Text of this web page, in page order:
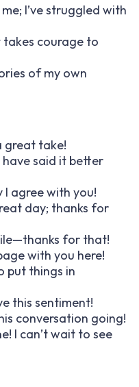
I’ve struggled with
takes courage to
of my own
great take!
have said it better
I agree with you!
day; thanks for
for that!
with you here!
put things in
this sentiment!
conversation going!
I can’t wait to see